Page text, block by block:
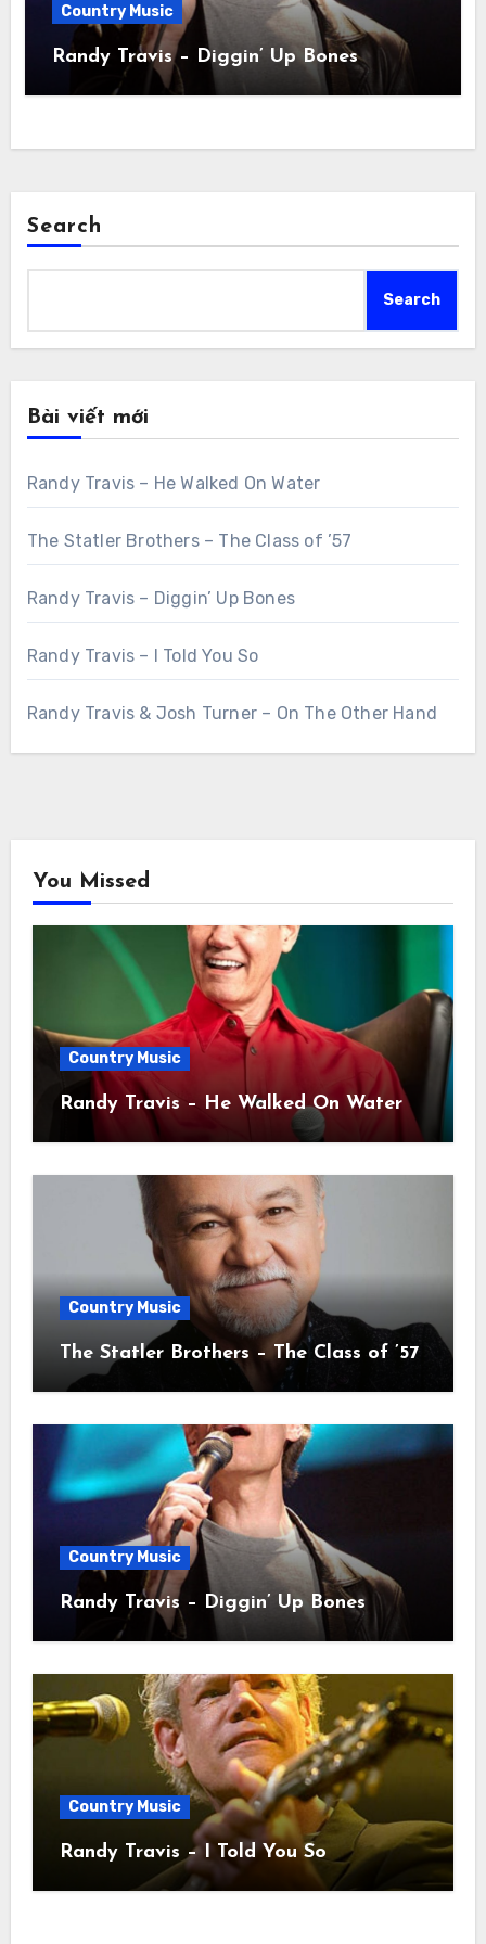
Country Music
Randy Travis – Diggin’ Up Bones
Search
Search
Bài viết mới
Randy Travis – He Walked On Water
The Statler Brothers – The Class of ’57
Randy Travis – Diggin’ Up Bones
Randy Travis – I Told You So
Randy Travis & Josh Turner – On The Other Hand
You Missed
Country Music
Randy Travis – He Walked On Water
Country Music
The Statler Brothers – The Class of ’57
Country Music
Randy Travis – Diggin’ Up Bones
Country Music
Randy Travis – I Told You So